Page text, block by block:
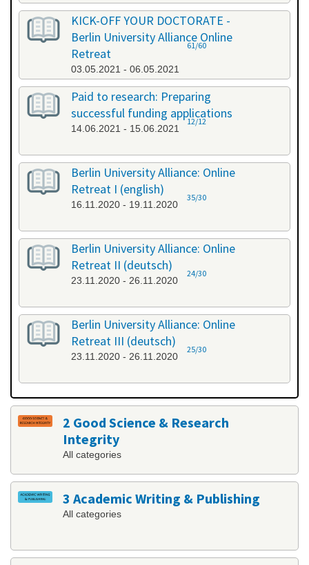
KICK-OFF YOUR DOCTORATE -
Berlin University Alliance Online
Retreat
03.05.2021 - 06.05.2021
61/60
Paid to research: Preparing
successful funding applications
14.06.2021 - 15.06.2021
12/12
Berlin University Alliance: Online
Retreat I (english)
16.11.2020 - 19.11.2020
35/30
Berlin University Alliance: Online
Retreat II (deutsch)
23.11.2020 - 26.11.2020
24/30
Berlin University Alliance: Online
Retreat III (deutsch)
23.11.2020 - 26.11.2020
25/30
2 Good Science & Research
Integrity
All categories
3 Academic Writing & Publishing
All categories